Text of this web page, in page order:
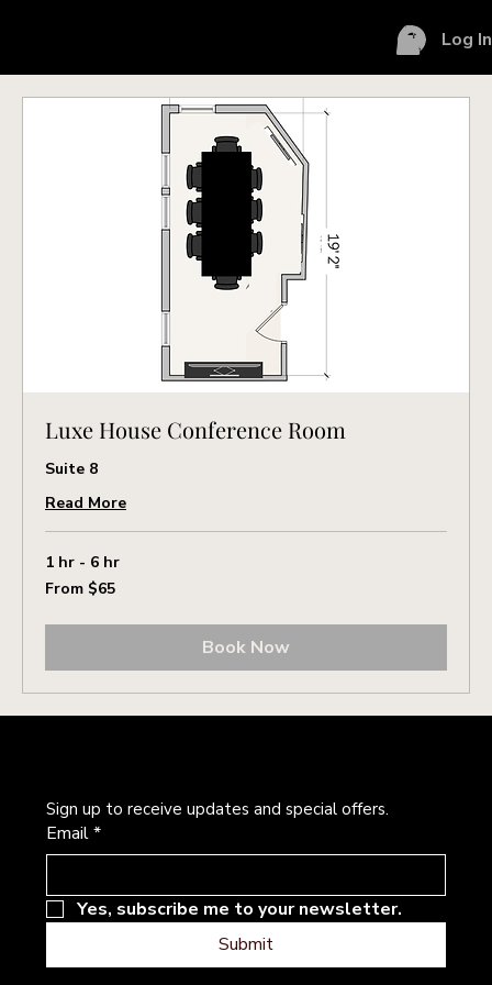
Log In
Luxe House Conference Room
Suite 8
Read More
1 hr - 6 hr
From
65
From $65
Book Now
Sign up to receive updates and special offers.
Email*
Yes, subscribe me to your newsletter.
Submit